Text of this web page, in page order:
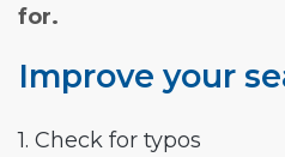
for.
Improve your
1. Check for typos